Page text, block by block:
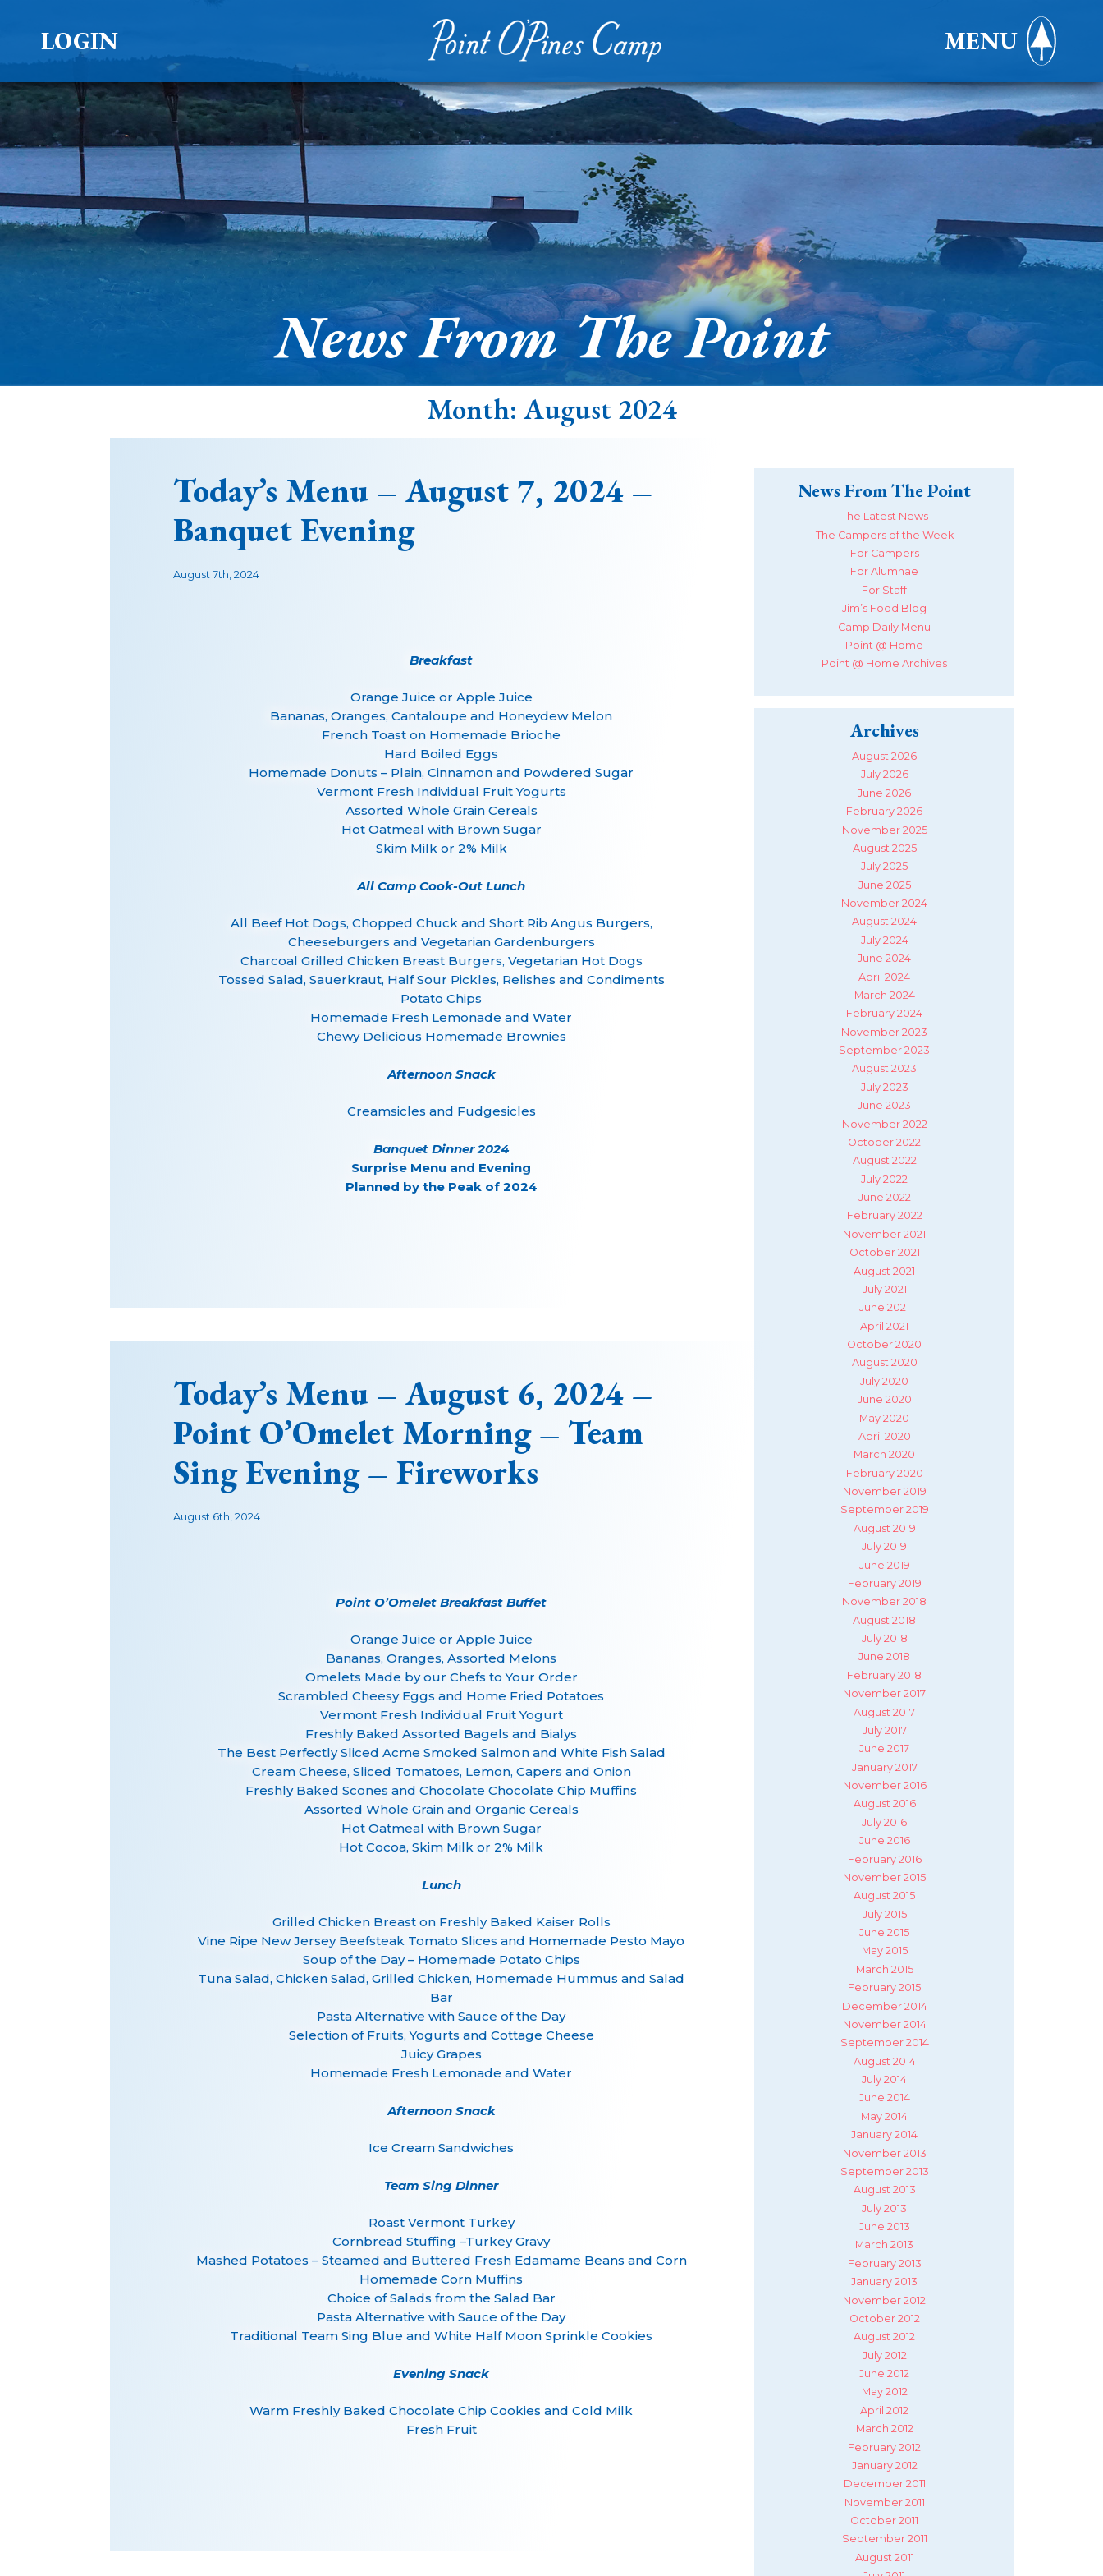
LOGIN MENU
News From The Point
Month: August 2024
Today’s Menu – August 7, 2024 –
Banquet Evening
August 7th, 2024
Breakfast
Orange Juice or Apple Juice
Bananas, Oranges, Cantaloupe and Honeydew Melon
French Toast on Homemade Brioche
Hard Boiled Eggs
Homemade Donuts – Plain, Cinnamon and Powdered Sugar
Vermont Fresh Individual Fruit Yogurts
Assorted Whole Grain Cereals
Hot Oatmeal with Brown Sugar
Skim Milk or 2% Milk
All Camp Cook-Out Lunch
All Beef Hot Dogs, Chopped Chuck and Short Rib Angus Burgers,
Cheeseburgers and Vegetarian Gardenburgers
Charcoal Grilled Chicken Breast Burgers, Vegetarian Hot Dogs
Tossed Salad, Sauerkraut, Half Sour Pickles, Relishes and Condiments
Potato Chips
Homemade Fresh Lemonade and Water
Chewy Delicious Homemade Brownies
Afternoon Snack
Creamsicles and Fudgesicles
Banquet Dinner 2024
Surprise Menu and Evening
Planned by the Peak of 2024
Today’s Menu – August 6, 2024 –
Point O’Omelet Morning – Team
Sing Evening – Fireworks
August 6th, 2024
Point O’Omelet Breakfast Buffet
Orange Juice or Apple Juice
Bananas, Oranges, Assorted Melons
Omelets Made by our Chefs to Your Order
Scrambled Cheesy Eggs and Home Fried Potatoes
Vermont Fresh Individual Fruit Yogurt
Freshly Baked Assorted Bagels and Bialys
The Best Perfectly Sliced Acme Smoked Salmon and White Fish Salad
Cream Cheese, Sliced Tomatoes, Lemon, Capers and Onion
Freshly Baked Scones and Chocolate Chocolate Chip Muffins
Assorted Whole Grain and Organic Cereals
Hot Oatmeal with Brown Sugar
Hot Cocoa, Skim Milk or 2% Milk
Lunch
Grilled Chicken Breast on Freshly Baked Kaiser Rolls
Vine Ripe New Jersey Beefsteak Tomato Slices and Homemade Pesto Mayo
Soup of the Day – Homemade Potato Chips
Tuna Salad, Chicken Salad, Grilled Chicken, Homemade Hummus and Salad
Bar
Pasta Alternative with Sauce of the Day
Selection of Fruits, Yogurts and Cottage Cheese
Juicy Grapes
Homemade Fresh Lemonade and Water
Afternoon Snack
Ice Cream Sandwiches
Team Sing Dinner
Roast Vermont Turkey
Cornbread Stuffing –Turkey Gravy
Mashed Potatoes – Steamed and Buttered Fresh Edamame Beans and Corn
Homemade Corn Muffins
Choice of Salads from the Salad Bar
Pasta Alternative with Sauce of the Day
Traditional Team Sing Blue and White Half Moon Sprinkle Cookies
Evening Snack
Warm Freshly Baked Chocolate Chip Cookies and Cold Milk
Fresh Fruit
News From The Point
The Latest News
The Campers of the Week
For Campers
For Alumnae
For Staff
Jim’s Food Blog
Camp Daily Menu
Point @ Home
Point @ Home Archives
Archives
August 2026
July 2026
June 2026
February 2026
November 2025
August 2025
July 2025
June 2025
November 2024
August 2024
July 2024
June 2024
April 2024
March 2024
February 2024
November 2023
September 2023
August 2023
July 2023
June 2023
November 2022
October 2022
August 2022
July 2022
June 2022
February 2022
November 2021
October 2021
August 2021
July 2021
June 2021
April 2021
October 2020
August 2020
July 2020
June 2020
May 2020
April 2020
March 2020
February 2020
November 2019
September 2019
August 2019
July 2019
June 2019
February 2019
November 2018
August 2018
July 2018
June 2018
February 2018
November 2017
August 2017
July 2017
June 2017
January 2017
November 2016
August 2016
July 2016
June 2016
February 2016
November 2015
August 2015
July 2015
June 2015
May 2015
March 2015
February 2015
December 2014
November 2014
September 2014
August 2014
July 2014
June 2014
May 2014
January 2014
November 2013
September 2013
August 2013
July 2013
June 2013
March 2013
February 2013
January 2013
November 2012
October 2012
August 2012
July 2012
June 2012
May 2012
April 2012
March 2012
February 2012
January 2012
December 2011
November 2011
October 2011
September 2011
August 2011